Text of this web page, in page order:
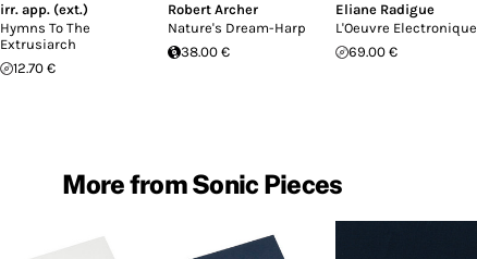
irr. app. (ext.)
Hymns To The
Extrusiarch
12.70 €
Robert Archer
Nature's Dream-Harp
38.00 €
Eliane Radigue
L'Oeuvre Electronique
69.00 €
More from Sonic Pieces